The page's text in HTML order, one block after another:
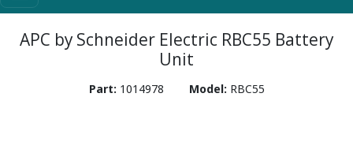
APC by Schneider Electric RBC55 Battery
Unit
Part: 1014978 Model: RBC55